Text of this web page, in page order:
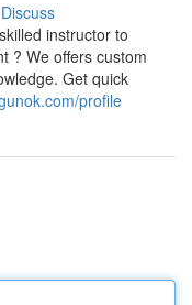
Discuss
instructor to
? We offers custom
Get quick
profile